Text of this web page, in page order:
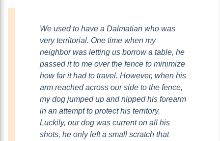
We used to have a Dalmatian who was
very territorial. One time when my
neighbor was letting us borrow a table, he
passed it to me over the fence to minimize
how far it had to travel. However, when his
arm reached across our side to the fence,
my dog jumped up and nipped his forearm
in an attempt to protect his territory.
Luckily, our dog was current on all his
shots, he only left a small scratch that